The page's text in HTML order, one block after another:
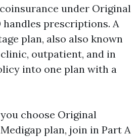
under Original
handles prescriptions. A
plan, also also known
outpatient, and in
into one plan with a
choose Original
plan, join in Part A